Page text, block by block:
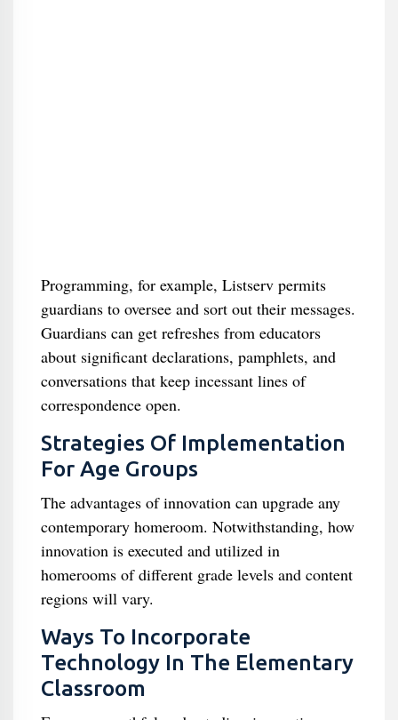
Programming, for example, Listserv permits
guardians to oversee and sort out their messages.
Guardians can get refreshes from educators
about significant declarations, pamphlets, and
conversations that keep incessant lines of
correspondence open.
Strategies Of Implementation
For Age Groups
The advantages of innovation can upgrade any
contemporary homeroom. Notwithstanding, how
innovation is executed and utilized in
homerooms of different grade levels and content
regions will vary.
Ways To Incorporate
Technology In The Elementary
Classroom